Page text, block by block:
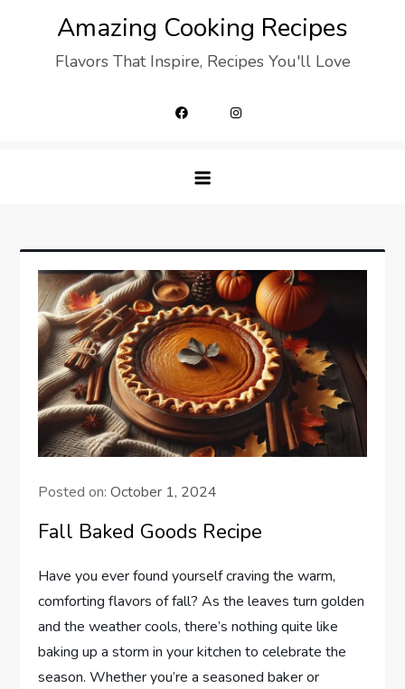
Amazing Cooking Recipes
Flavors That Inspire, Recipes You'll Love
Posted on:October 1, 2024
Fall Baked Goods Recipe
Have you ever found yourself craving the warm,
comforting flavors of fall? As the leaves turn golden
and the weather cools, there’s nothing quite like
baking up a storm in your kitchen to celebrate the
season. Whether you’re a seasoned baker or